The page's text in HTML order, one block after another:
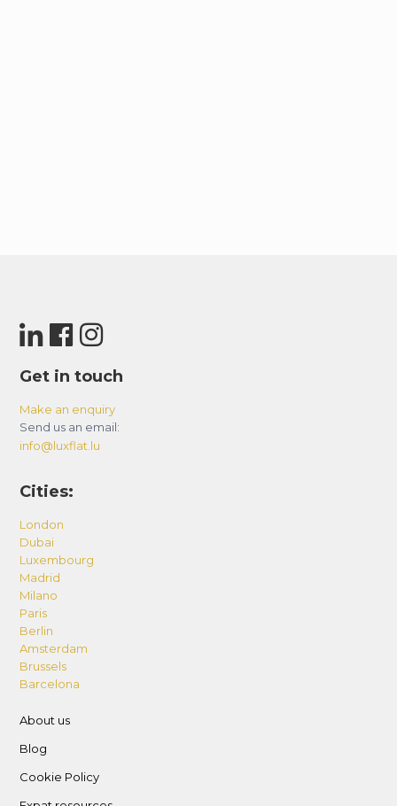
Get in touch
Make an enquiry
Send us an email:
info@luxflat.lu
Cities:
London
Dubai
Luxembourg
Madrid
Milano
Paris
Berlin
Amsterdam
Brussels
Barcelona
About us
Blog
Cookie Policy